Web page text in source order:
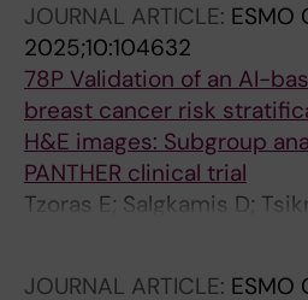
JOURNAL ARTICLE: ESMO
2025;10:104632
78P Validation of an AI-
breast cancer risk
H&E images: Subgroup
PANTHER clinical trial
Tzoras E; Salgkamis D;
H; Sun W; Hellström M;
JOURNAL ARTICLE: ESMO